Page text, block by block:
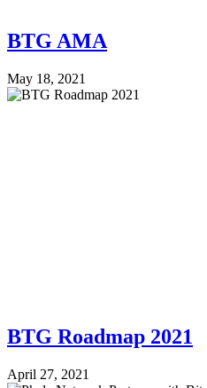
BTG AMA
May 18, 2021
BTG Roadmap 2021
April 27, 2021